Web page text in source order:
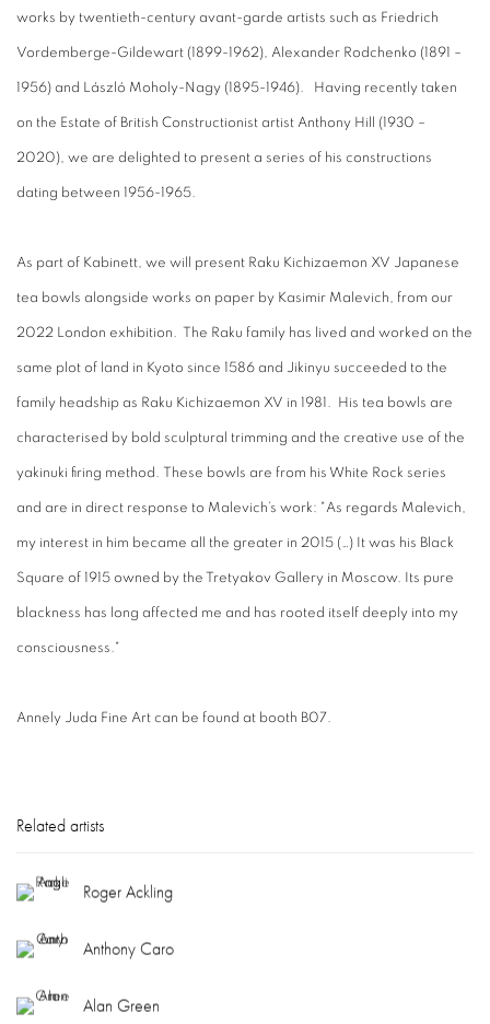
works by twentieth-century avant-garde artists such as Friedrich
Vordemberge-Gildewart (1899-1962), Alexander Rodchenko (1891 –
1956) and László Moholy-Nagy (1895-1946). Having recently taken
on the Estate of British Constructionist artist Anthony Hill (1930 –
2020), we are delighted to present a series of his constructions
dating between 1956-1965.
As part of Kabinett, we will present Raku Kichizaemon XV Japanese
tea bowls alongside works on paper by Kasimir Malevich, from our
2022 London exhibition. The Raku family has lived and worked on the
same plot of land in Kyoto since 1586 and Jikinyu succeeded to the
family headship as Raku Kichizaemon XV in 1981. His tea bowls are
characterised by bold sculptural trimming and the creative use of the
yakinuki firing method. These bowls are from his White Rock series
and are in direct response to Malevich’s work: "As regards Malevich,
my interest in him became all the greater in 2015 (…) It was his Black
Square of 1915 owned by the Tretyakov Gallery in Moscow. Its pure
blackness has long affected me and has rooted itself deeply into my
consciousness."
Annely Juda Fine Art can be found at booth B07.
Related artists
Roger Ackling
Anthony Caro
Alan Green